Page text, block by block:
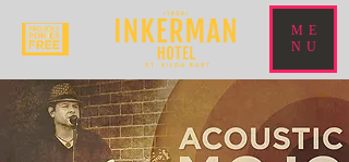
ME
NU